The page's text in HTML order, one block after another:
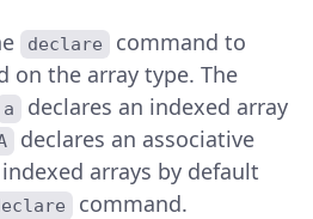
declare
command to
on the array type. The
a
declares an indexed array
declares an associative
arrays by default
command.